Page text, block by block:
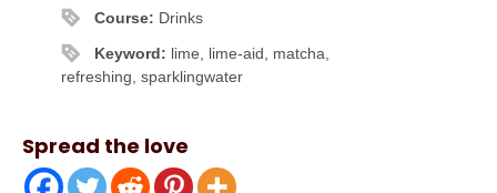
Course: Drinks
Keyword: lime, lime-aid, matcha,
refreshing, sparklingwater
Spread the love